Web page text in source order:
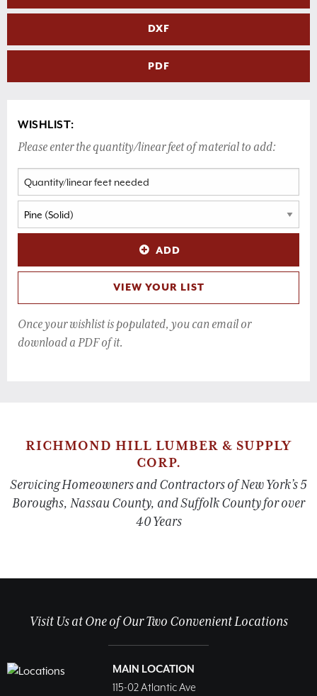
DXF
PDF
WISHLIST:
Please enter the quantity/linear feet of material to add:
ADD
VIEW YOUR LIST
Once your wishlist is populated, you can email or
download a PDF of it.
RICHMOND HILL LUMBER & SUPPLY
CORP.
Servicing Homeowners and Contractors of New York’s 5
Boroughs, Nassau County, and Suffolk County for over
40 Years
Visit Us at One of Our Two Convenient Locations
MAIN LOCATION
115-02 Atlantic Ave